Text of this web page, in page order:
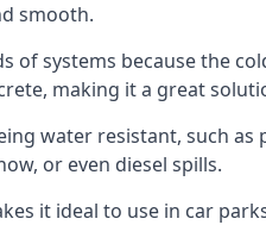
smooth.
of systems because the
making it a great
water resistant, such
or even diesel spills.
it ideal to use in car